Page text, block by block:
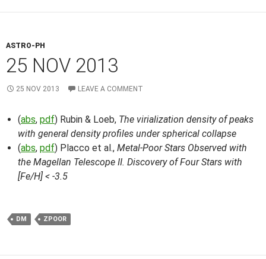
ASTRO-PH
25 NOV 2013
25 NOV 2013 LEAVE A COMMENT
(abs, pdf) Rubin & Loeb, The virialization density of peaks
with general density profiles under spherical collapse
(abs, pdf) Placco et al., Metal-Poor Stars Observed with
the Magellan Telescope II. Discovery of Four Stars with
[Fe/H] < -3.5
DM ZPOOR